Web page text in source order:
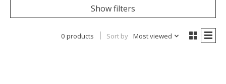
Show filters
0 products Sort by Most viewed